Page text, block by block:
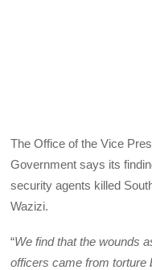
The Office of the Vice
Government says its
security agents killed
Wazizi.
“We find that the wounds
officers came from torture